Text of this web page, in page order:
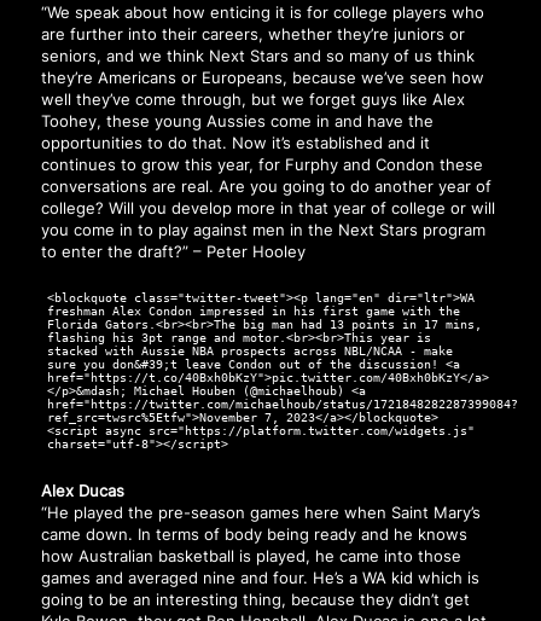
“We speak about how enticing it is for college players who
are further into their careers, whether they’re juniors or
seniors, and we think Next Stars and so many of us think
they’re Americans or Europeans, because we’ve seen how
well they’ve come through, but we forget guys like Alex
Toohey, these young Aussies come in and have the
opportunities to do that. Now it’s established and it
continues to grow this year, for Furphy and Condon these
conversations are real. Are you going to do another year of
college? Will you develop more in that year of college or will
you come in to play against men in the Next Stars program
to enter the draft?” – Peter Hooley
<blockquote class="twitter-tweet"><p lang="en" dir="ltr">WA
freshman Alex Condon impressed in his first game with the
Florida Gators.<br><br>The big man had 13 points in 17 mins,
flashing his 3pt range and motor.<br><br>This year is
stacked with Aussie NBA prospects across NBL/NCAA - make
sure you don&#39;t leave Condon out of the discussion! <a
href="https://t.co/40Bxh0bKzY">pic.twitter.com/40Bxh0bKzY</a>
</p>&mdash; Michael Houben (@michaelhoub) <a
href="https://twitter.com/michaelhoub/status/1721848282287399084?
ref_src=twsrc%5Etfw">November 7, 2023</a></blockquote>
<script async src="https://platform.twitter.com/widgets.js"
charset="utf-8"></script>
Alex Ducas
“He played the pre-season games here when Saint Mary’s
came down. In terms of body being ready and he knows
how Australian basketball is played, he came into those
games and averaged nine and four. He’s a WA kid which is
going to be an interesting thing, because they didn’t get